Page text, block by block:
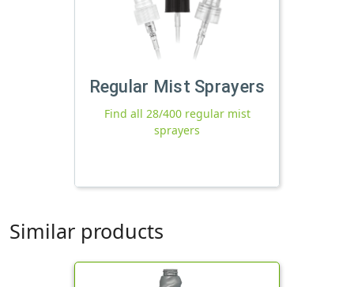
Regular Mist Sprayers
Find all 28/400 regular mist
sprayers
Similar products